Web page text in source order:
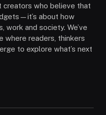
creators who believe that
about how
work and society. We’ve
where readers, thinkers
to explore what’s next